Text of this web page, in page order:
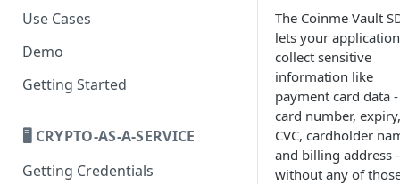
Use Cases
Demo
Getting Started
🖥️ CRYPTO-AS-A-SERVICE
Getting Credentials
The Coinme Vault
lets your application
collect sensitive
information like
payment card data -
card number, expiry,
CVC, cardholder
and billing address -
without any of